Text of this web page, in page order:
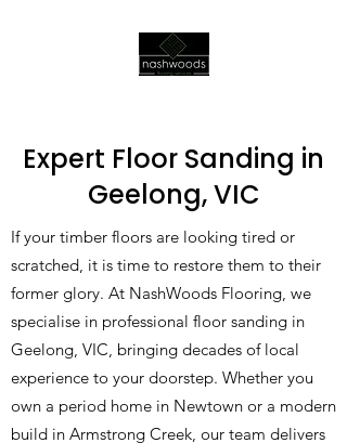
Expert Floor Sanding in
Geelong, VIC
If your timber floors are looking tired or
scratched, it is time to restore them to their
former glory. At NashWoods Flooring, we
specialise in professional floor sanding in
Geelong, VIC, bringing decades of local
experience to your doorstep. Whether you
own a period home in Newtown or a modern
build in Armstrong Creek, our team delivers